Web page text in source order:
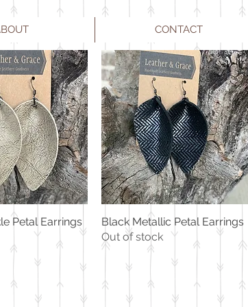
CONTACT
View
Petal Earrings
Quick View
Black Metallic Petal Earrings
Out of stock